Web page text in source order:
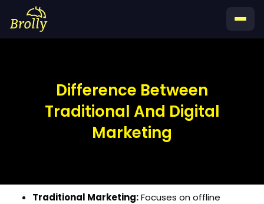
Difference Between
Traditional And Digital
Marketing
Traditional Marketing:Focuses on offline